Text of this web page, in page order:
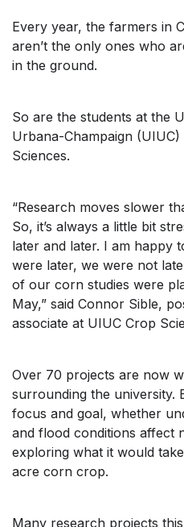
Every year, the farmers in
aren’t the only ones who
in the ground.
So are the students at the
Urbana-Champaign
Sciences.
“Research moves slower
So, it’s always a little bit
later and later. I am happy
were later, we were not
of our corn studies were
May,” said Connor Sible,
associate at UIUC Crop
Over 70 projects are now
surrounding the university.
focus and goal, whether
and flood conditions affect
exploring what it would
acre corn crop.
Many research projects